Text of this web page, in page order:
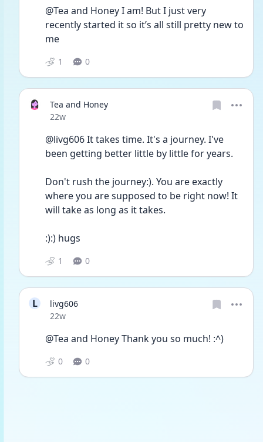
@Tea and Honey I am! But I just very
recently started it so it’s all still pretty new to
me
1 0
Tea and Honey
Date posted
22w
@livg606 It takes time. It's a journey. I've
been getting better little by little for years.
Don't rush the journey:). You are exactly
where you are supposed to be right now! It
will take as long as it takes.
:):) hugs
1 0
L
livg606
Date posted
22w
@Tea and Honey Thank you so much! :^)
0 0